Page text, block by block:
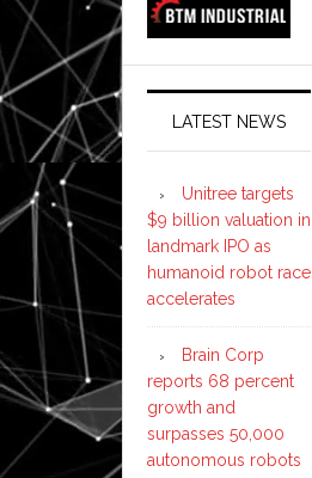
LATEST NEWS
Unitree targets
$9 billion valuation in
landmark IPO as
humanoid robot race
accelerates
Brain Corp
reports 68 percent
growth and
surpasses 50,000
autonomous robots